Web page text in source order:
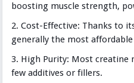
boosting muscle strength,
Cost-Effective: Thanks to
generally the most
High Purity: Most creatine
few additives or fillers.